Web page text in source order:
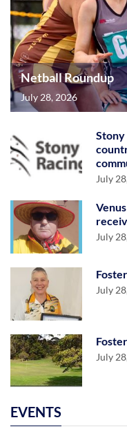
Netball Roundup
July 28, 2026
Stony
July
July
July
July
EVENTS